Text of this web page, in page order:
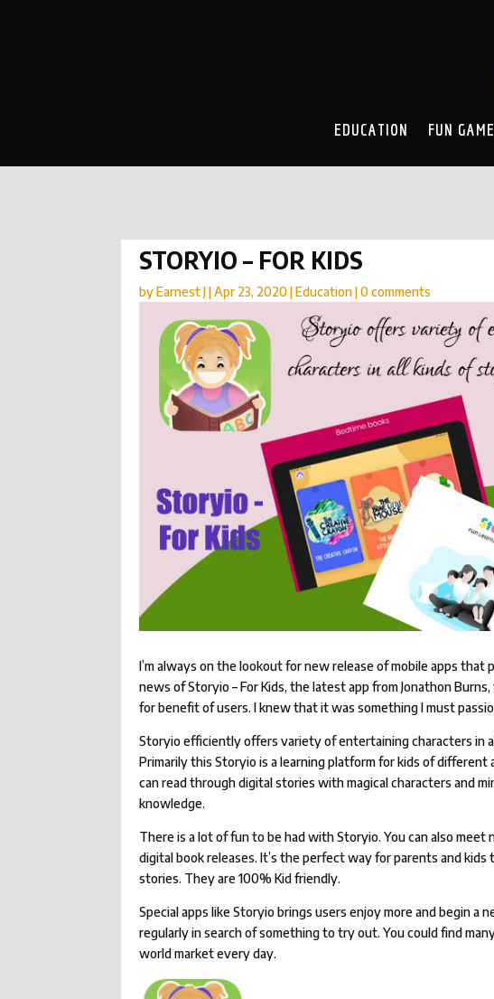
EDUCATION FUN
STORYIO – FOR KIDS
byEarnest J|Apr 23, 2020|Education|0 comments
I’m always on the lookout for new release of mobile apps that
news of Storyio – For Kids, the latest app from Jonathon
for benefit of users. I knew that it was something I must
Storyio efficiently offers variety of entertaining characters in
Primarily this Storyio is a learning platform for kids of different
can read through digital stories with magical characters and
knowledge.
There is a lot of fun to be had with Storyio. You can also meet
digital book releases. It’s the perfect way for parents and
stories. They are 100% Kid friendly.
Special apps like Storyio brings users enjoy more and begin a
regularly in search of something to try out. You could find
world market every day.